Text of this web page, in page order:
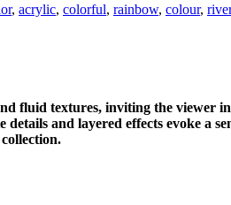
, acrylic, colorful, rainbow, colour,
fluid textures, inviting the viewer
and layered effects evoke a